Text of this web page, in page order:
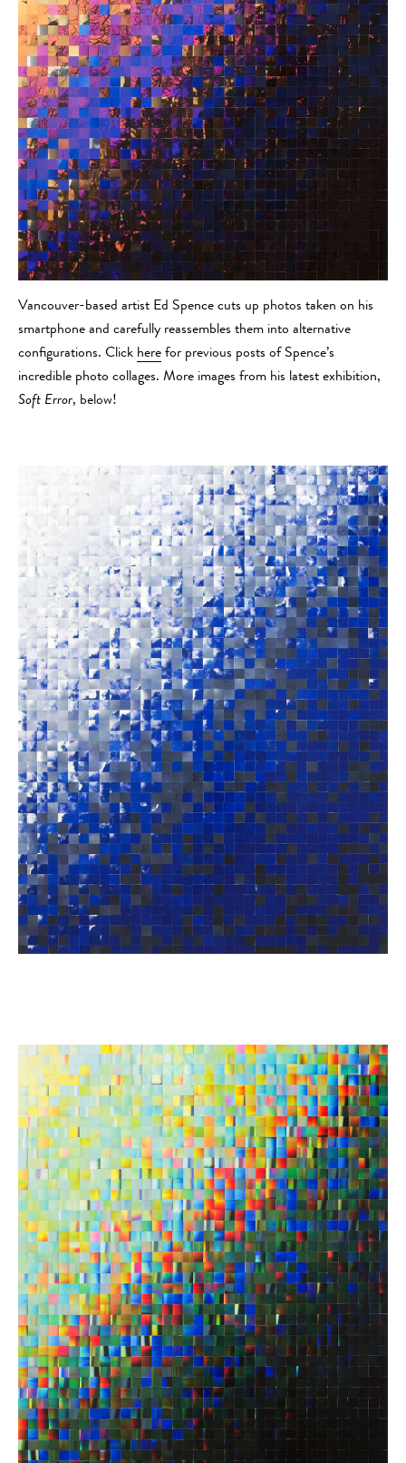
Vancouver-based artist Ed Spence cuts up photos taken on his
smartphone and carefully reassembles them into alternative
configurations. Click here for previous posts of Spence’s
incredible photo collages. More images from his latest exhibition,
Soft Error, below!